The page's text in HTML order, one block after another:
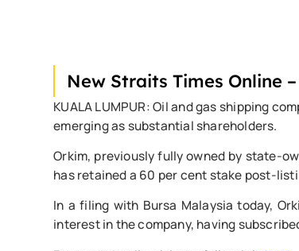
New Straits Times Online
KUALA LUMPUR: Oil and gas shipping
emerging as substantial shareholders.
Orkim, previously fully owned by state-
has retained a 60 per cent stake post-
In a filing with Bursa Malaysia today,
interest in the company, having